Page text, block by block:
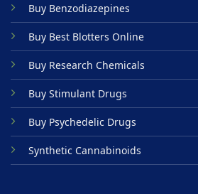
may
be
chosen
on
the
product
page
Buy Benzodiazepines
Buy Best Blotters Online
Buy Research Chemicals
Buy Stimulant Drugs
Buy Psychedelic Drugs
Synthetic Cannabinoids